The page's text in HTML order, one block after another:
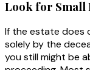
Look for Small
If the estate does
solely by the
you still might be